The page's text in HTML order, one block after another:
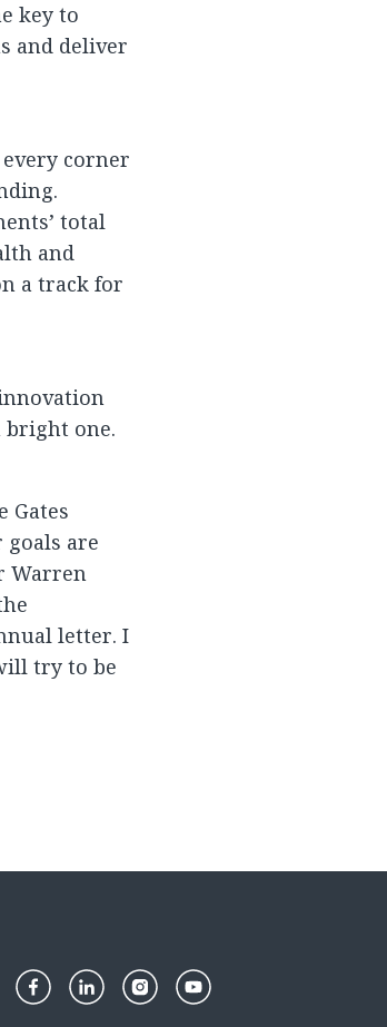
key to
and deliver
corner
total
and
a track for
bright one.
Gates
are
Warren
letter. I
try to be